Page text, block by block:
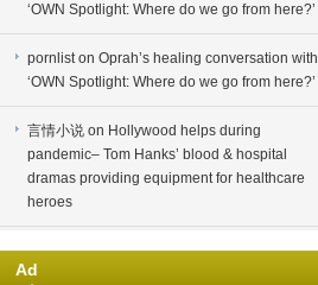
‘OWN Spotlight: Where do we go from here?’
pornliston Oprah’s healing conversation with
‘OWN Spotlight: Where do we go from here?’
言情小说 on Hollywood helps during
pandemic– Tom Hanks’ blood & hospital
dramas providing equipment for healthcare
heroes
Ad